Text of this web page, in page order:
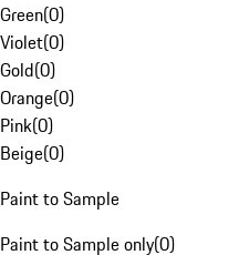
Green(0)
Violet(0)
Gold(0)
Orange(0)
Pink(0)
Beige(0)
Paint to Sample
Paint to Sample only(0)